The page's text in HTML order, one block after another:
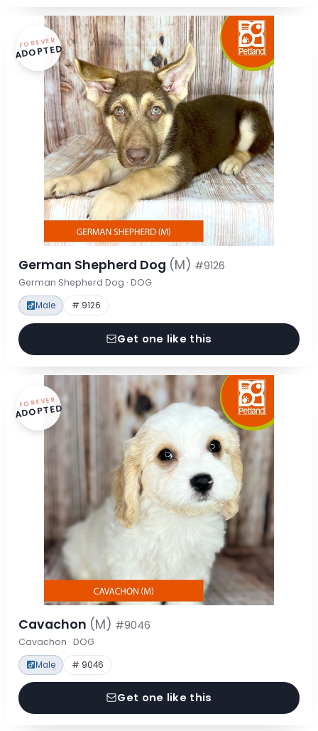
FOREVER
ADOPTED
German Shepherd Dog (M) #9126
German Shepherd Dog · DOG
Male # 9126
Get one like this
FOREVER
ADOPTED
Cavachon (M) #9046
Cavachon · DOG
Male # 9046
Get one like this